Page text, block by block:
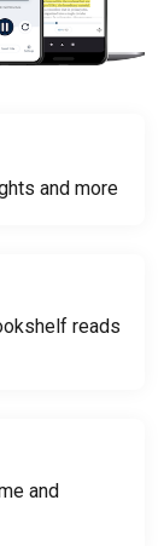
and more
reads
and